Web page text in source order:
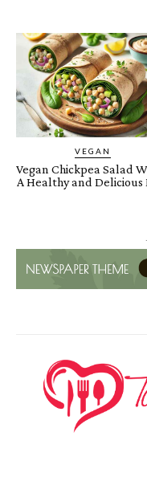
VEGAN
Vegan Chickpea Salad
A Healthy and Delicious